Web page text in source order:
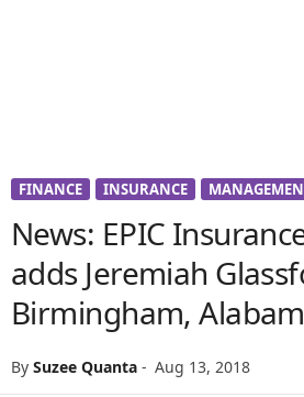
FINANCE INSURANCE
News: EPIC
adds Jeremiah
Birmingham,
By Suzee Quanta - Aug 13, 2018